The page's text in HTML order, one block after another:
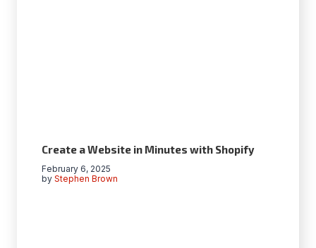
Create a Website in Minutes with Shopify
by Stephen Brown
February 6, 2025